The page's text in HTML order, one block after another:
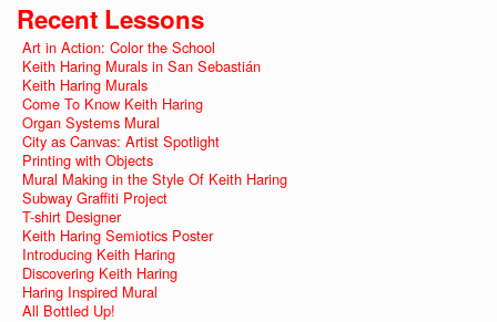
Recent Lessons
Art in Action: Color the School
Keith Haring Murals in San Sebastián
Keith Haring Murals
Come To Know Keith Haring
Organ Systems Mural
City as Canvas: Artist Spotlight
Printing with Objects
Mural Making in the Style Of Keith Haring
Subway Graffiti Project
T-shirt Designer
Keith Haring Semiotics Poster
Introducing Keith Haring
Discovering Keith Haring
Haring Inspired Mural
All Bottled Up!